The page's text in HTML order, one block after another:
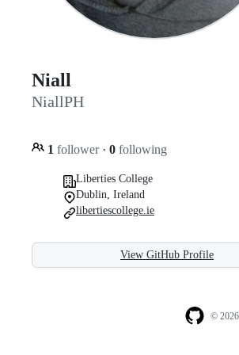
Niall
NiallPH
1 follower · 0 following
Liberties College
Dublin, Ireland
libertiescollege.ie
View GitHub Profile
©